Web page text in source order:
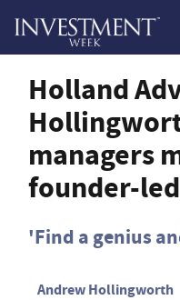
Holland
managers
founder-
'Find a genius
Andrew Hollingworth